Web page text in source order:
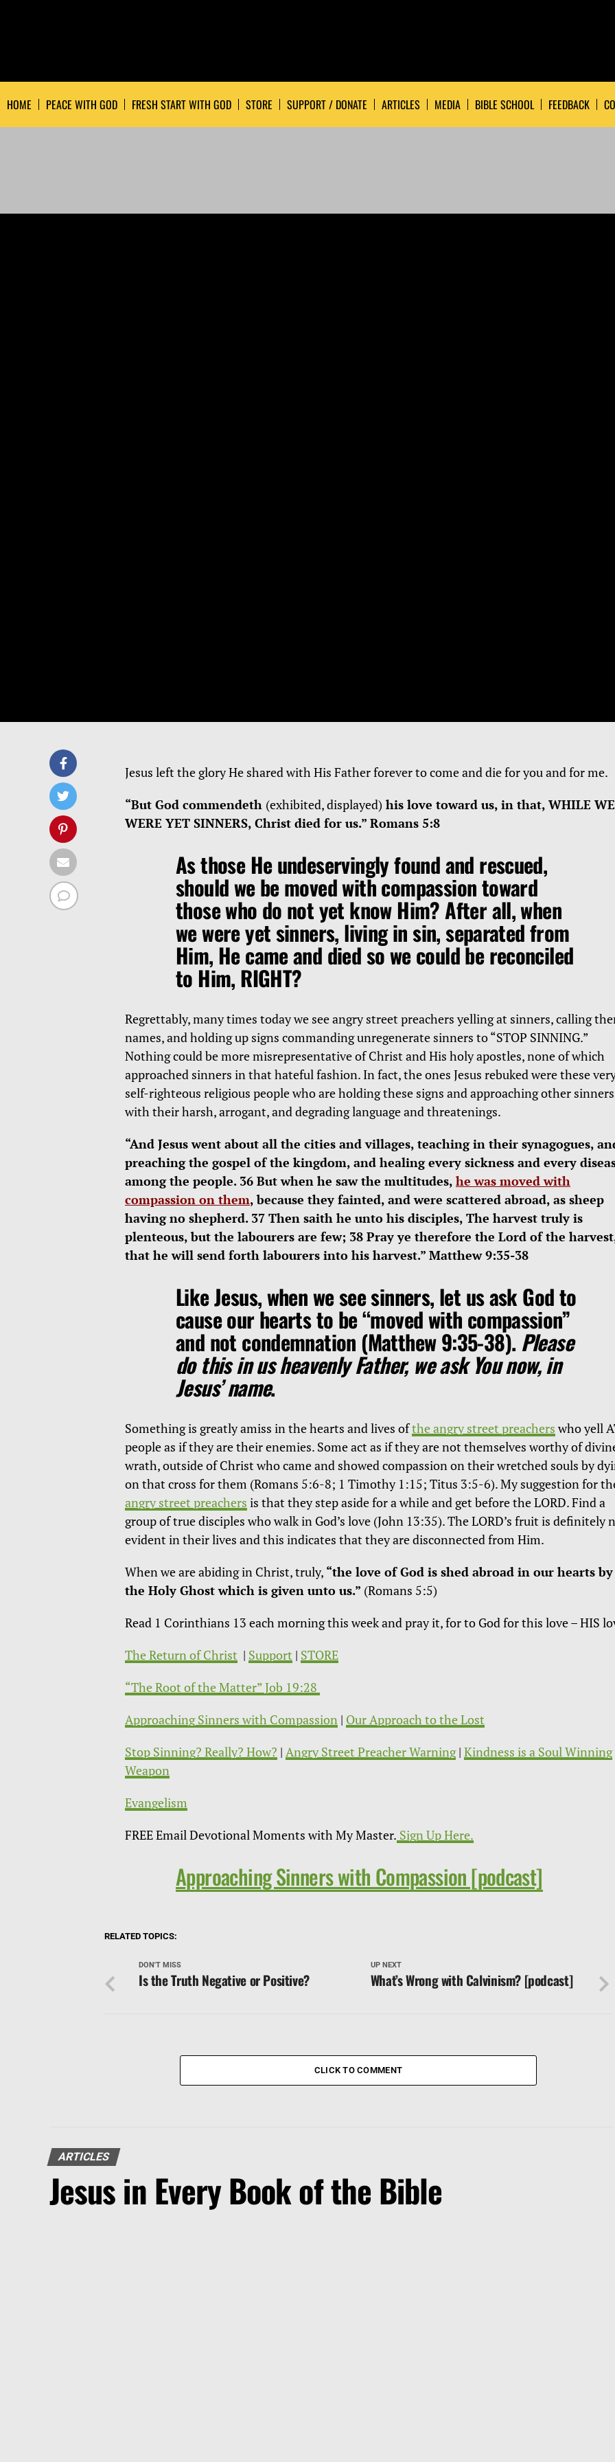
HOME PEACE WITH GOD FRESH START WITH GOD STORE SUPPORT / DONATE ARTICLES MEDIA BIBLE SCHOOL FEEDBACK
Jesus left the glory He shared with His Father forever to come and die for you and for me.
“But God commendeth (exhibited, displayed) his love toward us, in that, WHILE WE
WERE YET SINNERS, Christ died for us.” Romans 5:8
As those He undeservingly found and rescued,
should we be moved with compassion toward
those who do not yet know Him? After all, when
we were yet sinners, living in sin, separated from
Him, He came and died so we could be reconciled
to Him, RIGHT?
Regrettably, many times today we see angry street preachers yelling at sinners, calling
names, and holding up signs commanding unregenerate sinners to “STOP SINNING.”
Nothing could be more misrepresentative of Christ and His holy apostles, none of which
approached sinners in that hateful fashion. In fact, the ones Jesus rebuked were these
self-righteous religious people who are holding these signs and approaching other sinners
with their harsh, arrogant, and degrading language and threatenings.
“And Jesus went about all the cities and villages, teaching in their synagogues,
preaching the gospel of the kingdom, and healing every sickness and every
among the people. 36 But when he saw the multitudes, he was moved with
compassion on them, because they fainted, and were scattered abroad, as sheep
having no shepherd. 37 Then saith he unto his disciples, The harvest truly is
plenteous, but the labourers are few; 38 Pray ye therefore the Lord of the
that he will send forth labourers into his harvest.” Matthew 9:35-38
Like Jesus, when we see sinners, let us ask God to
cause our hearts to be“moved with compassion”
and not condemnation (Matthew 9:35-38). Please
do this in us heavenly Father, we ask You now, in
Jesus’ name.
Something is greatly amiss in the hearts and lives ofthe angry street preachers who yell
people as if they are their enemies. Some act as if they are not themselves worthy of
wrath, outside of Christ who came and showed compassion on their wretched souls by
on that cross for them (Romans 5:6-8; 1 Timothy 1:15; Titus 3:5-6). My suggestion for
angry street preachers is that they step aside for a while and get before the LORD. Find a
group of true disciples who walk in God’s love (John 13:35). The LORD’s fruit is definitely
evident in their lives and this indicates that they are disconnected from Him.
When we are abiding in Christ, truly, “the love of God is shed abroad in our hearts by
the Holy Ghost which is given unto us.” (Romans 5:5)
Read 1 Corinthians 13 each morning this week and pray it, for to God for this love – HIS
The Return of Christ | Support | STORE
“The Root of the Matter” Job 19:28
Approaching Sinners with Compassion | Our Approach to the Lost
Stop Sinning? Really? How? | Angry Street Preacher Warning| Kindness is a Soul Winning
Weapon
Evangelism
FREE Email Devotional Moments with My Master. Sign Up Here.
Approaching Sinners with Compassion [podcast]
RELATED TOPICS:
UP NEXT
What’s Wrong with Calvinism? [podcast]
DON'T MISS
Is the Truth Negative or Positive?
CLICK TO COMMENT
ARTICLES
Jesus in Every Book of the Bible